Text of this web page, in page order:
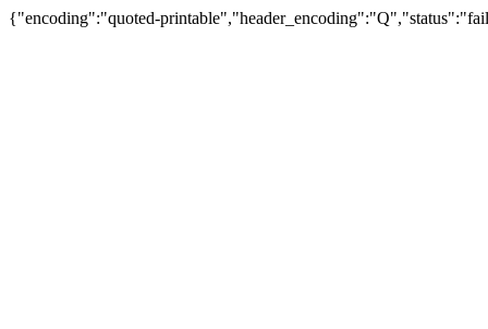
{"encoding":"quoted-